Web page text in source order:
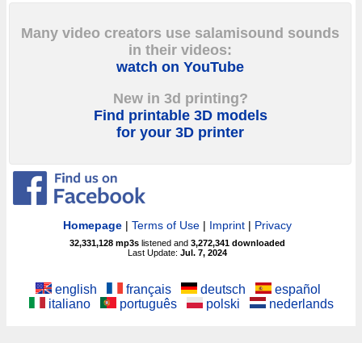
Many video creators use salamisound sounds
in their videos:
watch on YouTube
New in 3d printing?
Find printable 3D models
for your 3D printer
Homepage |Terms of Use | Imprint | Privacy
32,331,128 mp3s listened and3,272,341 downloaded
Last Update:Jul. 7, 2024
english français deutsch
español
italiano
português polski nederlands